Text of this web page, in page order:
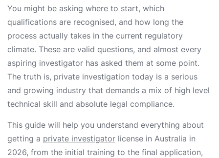
You might be asking where to start, which
qualifications are recognised, and how long the
process actually takes in the current regulatory
climate. These are valid questions, and almost every
aspiring investigator has asked them at some point.
The truth is, private investigation today is a serious
and growing industry that demands a mix of high level
technical skill and absolute legal compliance.
This guide will help you understand everything about
getting a private investigator license in Australia in
2026, from the initial training to the final application,